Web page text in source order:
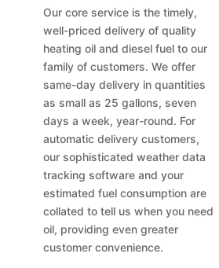
Our core service is the timely,
well-priced delivery of quality
heating oil and diesel fuel to our
family of customers. We offer
same-day delivery in quantities
as small as 25 gallons, seven
days a week, year-round. For
automatic delivery customers,
our sophisticated weather data
tracking software and your
estimated fuel consumption are
collated to tell us when you need
oil, providing even greater
customer convenience.